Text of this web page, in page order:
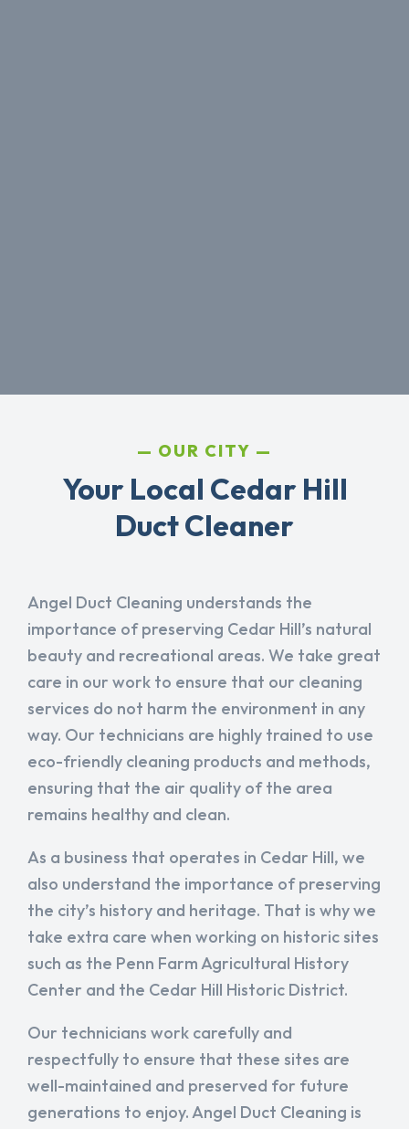
OUR CITY
Your Local Cedar Hill
Duct Cleaner
Angel Duct Cleaning understands the
importance of preserving Cedar Hill’s natural
beauty and recreational areas. We take great
care in our work to ensure that our cleaning
services do not harm the environment in any
way. Our technicians are highly trained to use
eco-friendly cleaning products and methods,
ensuring that the air quality of the area
remains healthy and clean.
As a business that operates in Cedar Hill, we
also understand the importance of preserving
the city’s history and heritage. That is why we
take extra care when working on historic sites
such as the Penn Farm Agricultural History
Center and the Cedar Hill Historic District.
Our technicians work carefully and
respectfully to ensure that these sites are
well-maintained and preserved for future
generations to enjoy. Angel Duct Cleaning is